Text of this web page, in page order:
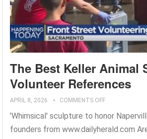
The Best Keller Animal
Volunteer References
APRIL 8, 2026 COMMENTS OFF
'Whimsical' sculpture to honor
founders from www.dailyherald.com